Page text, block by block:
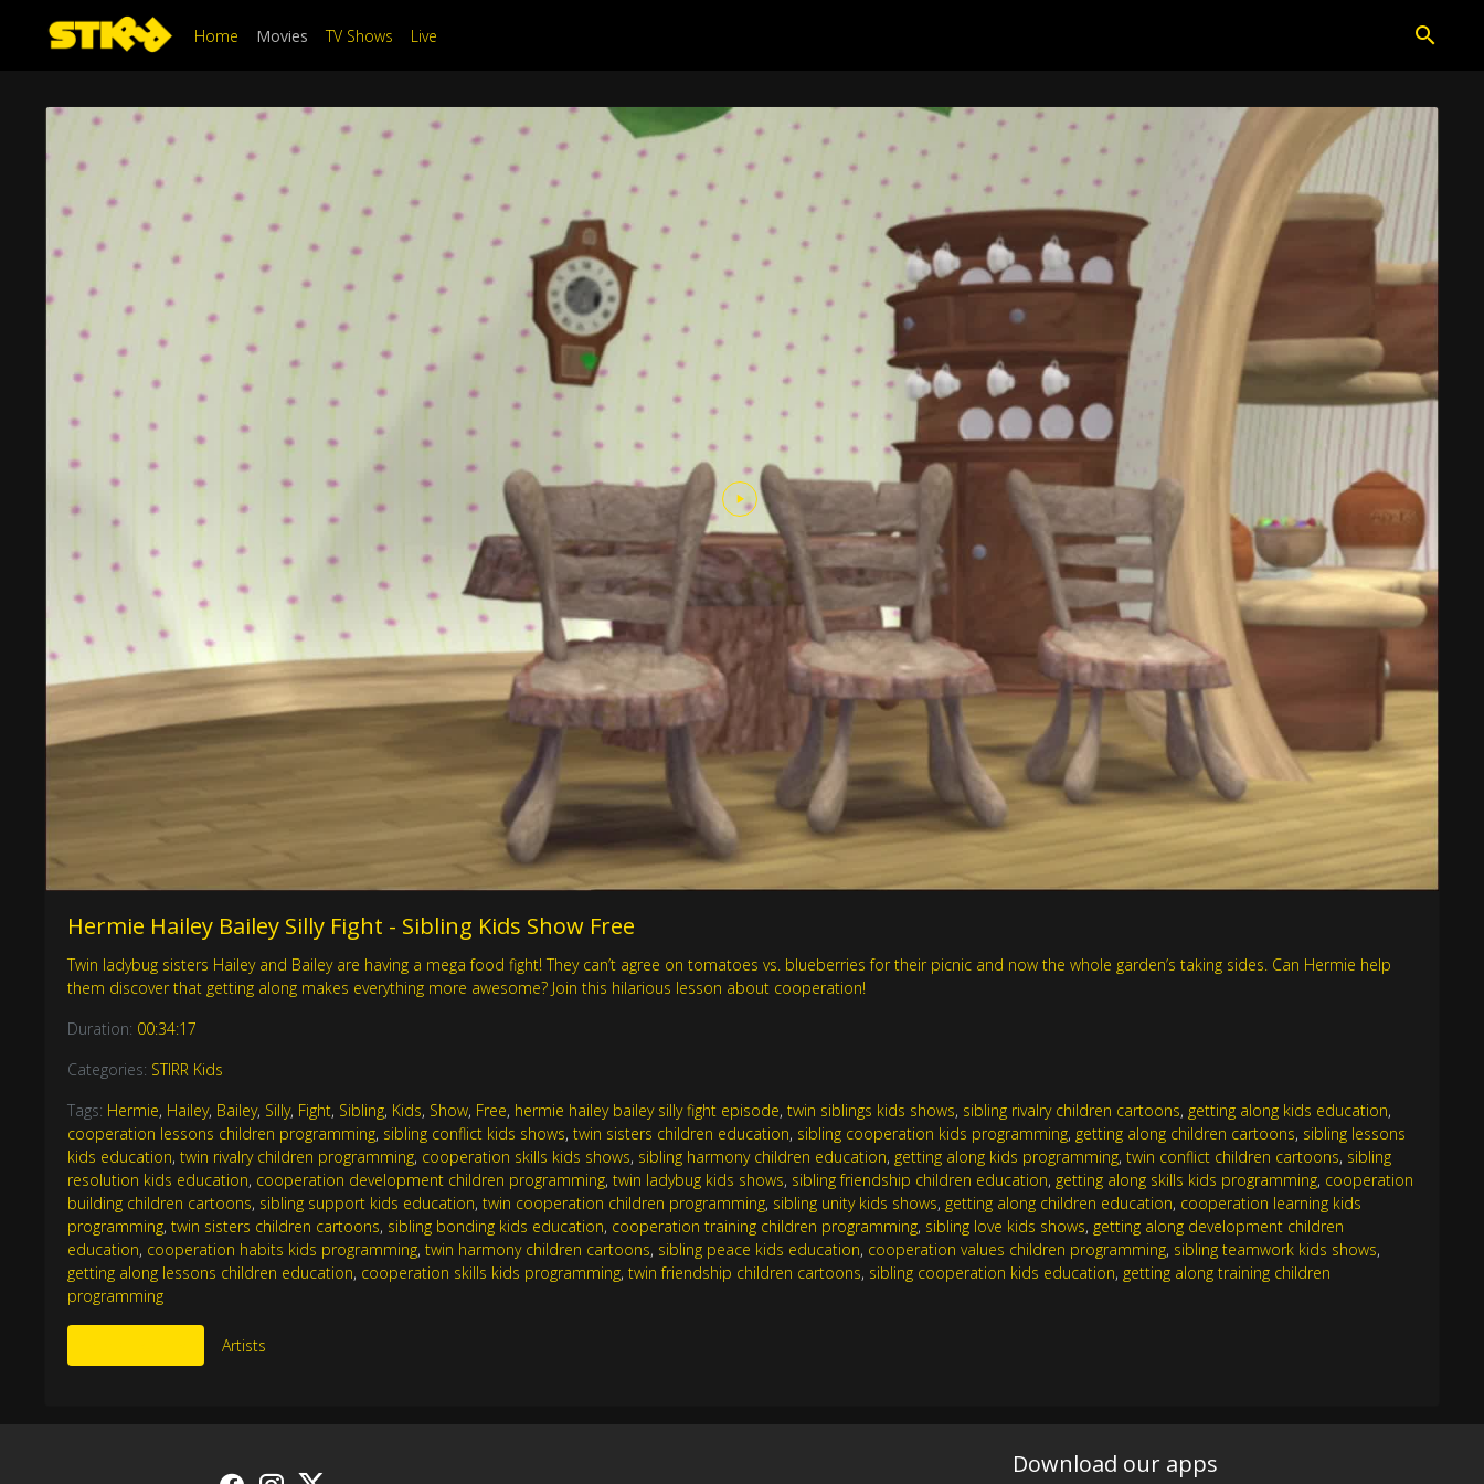
Home Movies TV Shows Live
Hermie Hailey Bailey Silly Fight - Sibling Kids Show Free
Twin ladybug sisters Hailey and Bailey are having a mega food fight! They can’t agree on tomatoes vs. blueberries for their picnic and now the whole garden’s taking sides. Can Hermie help
them discover that getting along makes everything more awesome? Join this hilarious lesson about cooperation!
Duration: 00:34:17
Categories: STIRR Kids
Tags: Hermie, Hailey, Bailey, Silly, Fight, Sibling, Kids, Show, Free, hermie hailey bailey silly fight episode,twin siblings kids shows, sibling rivalry children cartoons, getting along kids education,
cooperation lessons children programming, sibling conflict kids shows,twin sisters children education, sibling cooperation kids programming, getting along children cartoons, sibling lessons
kids education,twin rivalry children programming, cooperation skills kids shows, sibling harmony children education, getting along kids programming,twin conflict children cartoons, sibling
resolution kids education, cooperation development children programming,twin ladybug kids shows, sibling friendship children education, getting along skills kids programming, cooperation
building children cartoons, sibling support kids education,twin cooperation children programming, sibling unity kids shows, getting along children education, cooperation learning kids
programming,twin sisters children cartoons, sibling bonding kids education, cooperation training children programming, sibling love kids shows, getting along development children
education, cooperation habits kids programming,twin harmony children cartoons, sibling peace kids education, cooperation values children programming, sibling teamwork kids shows,
getting along lessons children education, cooperation skills kids programming,twin friendship children cartoons, sibling cooperation kids education, getting along training children
programming
Artists
Download our apps